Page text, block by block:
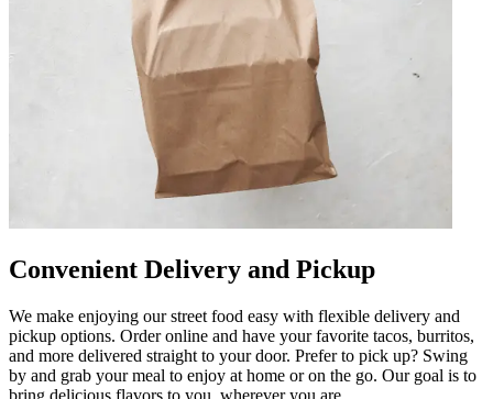
Convenient Delivery and Pickup
We make enjoying our street food easy with flexible delivery and
pickup options. Order online and have your favorite tacos, burritos,
and more delivered straight to your door. Prefer to pick up? Swing
by and grab your meal to enjoy at home or on the go. Our goal is to
bring delicious flavors to you, wherever you are.